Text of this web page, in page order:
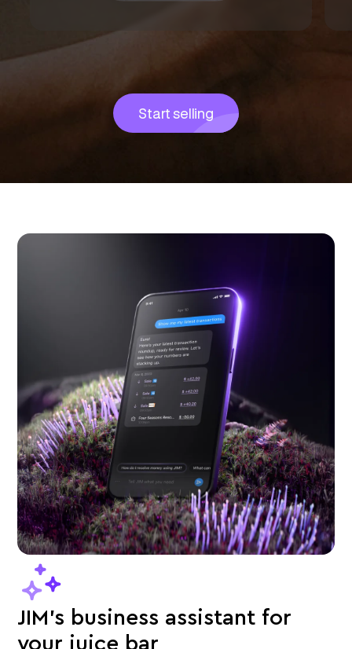
Start selling
JIM's business assistant for
your juice bar